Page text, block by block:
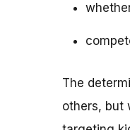
The
others, but